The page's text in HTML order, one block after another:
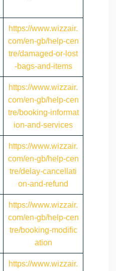
https://www.wizzair.
com/en-gb/help-cen
tre/damaged-or-lost
-bags-and-items
https://www.wizzair.
com/en-gb/help-cen
tre/booking-informat
ion-and-services
https://www.wizzair.
com/en-gb/help-cen
tre/delay-cancellati
on-and-refund
https://www.wizzair.
com/en-gb/help-cen
tre/booking-modific
ation
https://www.wizzair.